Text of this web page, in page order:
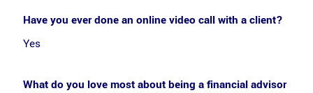
Have you ever done an online video call with a client?
Yes
What do you love most about being a financial advisor